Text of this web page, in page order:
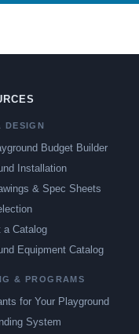
DESIGN
Budget Builder
Installation
& Spec Sheets
a Catalog
Equipment Catalog
& PROGRAMS
for Your Playground
System